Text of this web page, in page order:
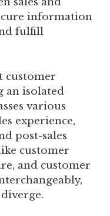
information
fulfill
customer
an isolated
various
experience,
post-sales
customer
and customer